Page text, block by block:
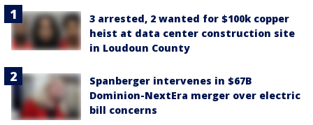
3 arrested, 2 wanted for $100k copper
heist at data center construction site
in Loudoun County
Spanberger intervenes in $67B
Dominion-NextEra merger over electric
bill concerns